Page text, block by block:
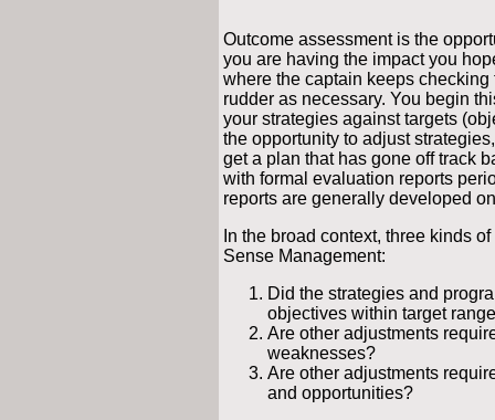
Outcome assessment is the
you are having the impact you
where the captain keeps
rudder as necessary. You begin
your strategies against targets
the opportunity to adjust
get a plan that has gone off track
with formal evaluation reports
reports are generally developed
In the broad context, three kinds
Sense Management:
Did the strategies and
objectives within target
Are other adjustments
weaknesses?
Are other adjustments
and opportunities?